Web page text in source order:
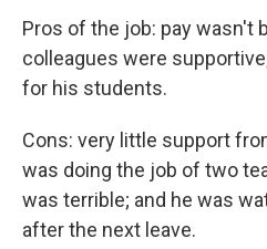
Pros of the job: pay wasn't
colleagues were
for his students.
Cons: very little support
was doing the job of two
was terrible; and he was
after the next leave.